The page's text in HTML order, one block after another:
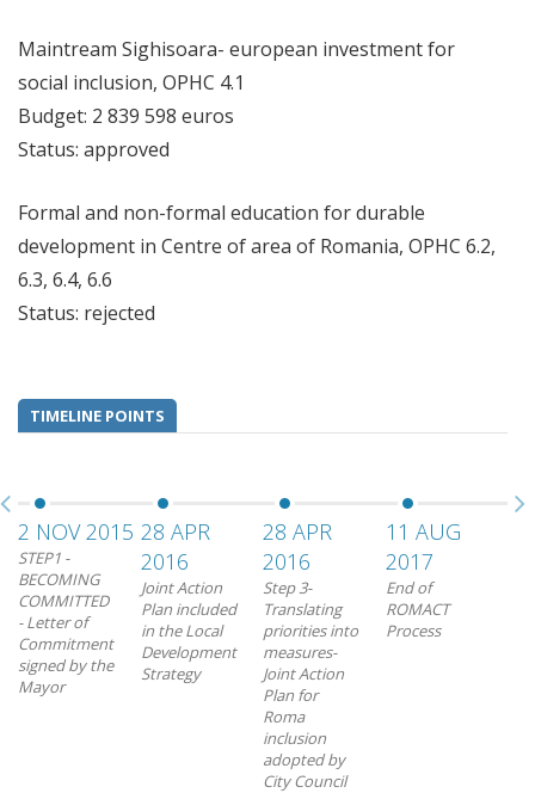
Maintream Sighisoara- european investment for
social inclusion, OPHC 4.1
Budget: 2 839 598 euros
Status: approved
Formal and non-formal education for durable
development in Centre of area of Romania, OPHC 6.2,
6.3, 6.4, 6.6
Status: rejected
TIMELINE POINTS
2 NOV 2015
STEP1 -
BECOMING
COMMITTED
- Letter of
Commitment
signed by the
Mayor
28 APR
2016
Joint Action
Plan included
in the Local
Development
Strategy
28 APR
2016
Step 3-
Translating
priorities into
measures-
Joint Action
Plan for
Roma
inclusion
adopted by
City Council
11 AUG
2017
End of
ROMACT
Process